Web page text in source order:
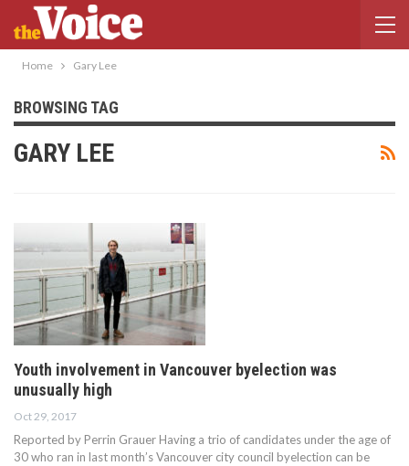
Home Gary Lee
BROWSING TAG
GARY LEE
Youth involvement in Vancouver byelection was
unusually high
Oct 29, 2017
Reported by Perrin Grauer Having a trio of candidates under the age of
30 who ran in last month’s Vancouver city council byelection can be